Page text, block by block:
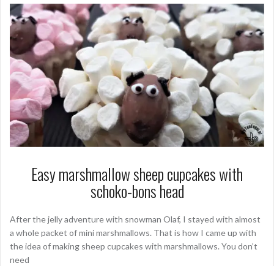
Easy marshmallow sheep cupcakes with
schoko-bons head
After the jelly adventure with snowman Olaf, I stayed with almost
a whole packet of mini marshmallows. That is how I came up with
the idea of making sheep cupcakes with marshmallows. You don’t
need